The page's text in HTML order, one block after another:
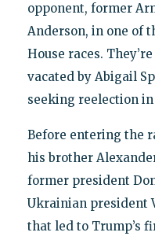
opponent, former
Anderson, in one of
House races.
vacated by Abigail
seeking reelection
Before entering the
his brother
former president
Ukrainian president
that led to Trump’s